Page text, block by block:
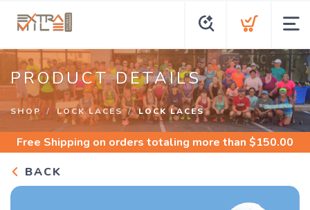
PRODUCT DETAILS
SHOP LOCK LACES LOCK LACES
Free Shipping on orders totaling more than $150.00
BACK